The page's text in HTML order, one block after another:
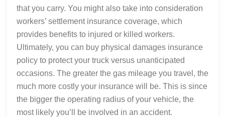
that you carry. You might also take into consideration
workers’ settlement insurance coverage, which
provides benefits to injured or killed workers.
Ultimately, you can buy physical damages insurance
policy to protect your truck versus unanticipated
occasions. The greater the gas mileage you travel, the
much more costly your insurance will be. This is since
the bigger the operating radius of your vehicle, the
most likely you’ll be involved in an accident.